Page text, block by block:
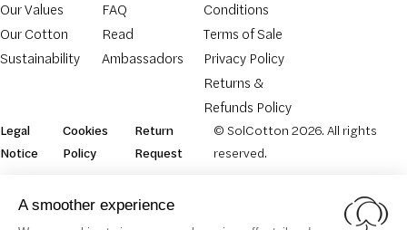
Our Values
Our Cotton
Sustainability
FAQ
Read
Ambassadors
Conditions
Terms of Sale
Privacy Policy
Returns &
Refunds Policy
Legal
Notice
Cookies
Policy
Return
Request
© SolCotton 2026. All rights
reserved.